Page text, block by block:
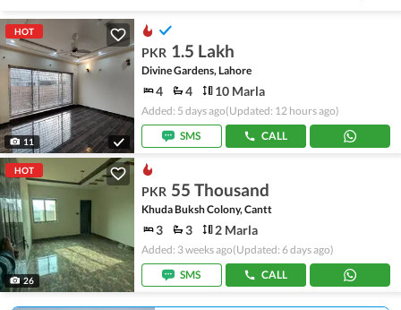
HOT
11
PKR 1.5 Lakh
Divine Gardens, Lahore
4 4 10 Marla
Added: 5 days ago(Updated: 12 hours ago)
SMS
CALL
HOT
26
PKR 55 Thousand
Khuda Buksh Colony, Cantt
3 3 2 Marla
Added: 3 weeks ago(Updated: 6 days ago)
SMS
CALL